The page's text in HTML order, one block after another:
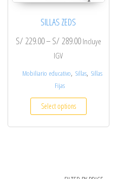
SILLAS ZEDS
S/229.00–S/289.00 Incluye
IGV
Mobiliario educativo, Sillas, Sillas
Fijas
Select options